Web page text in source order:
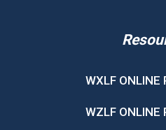
WXLF ONLINE
WZLF ONLINE